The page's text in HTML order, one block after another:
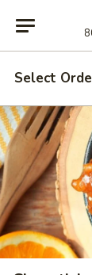
Select